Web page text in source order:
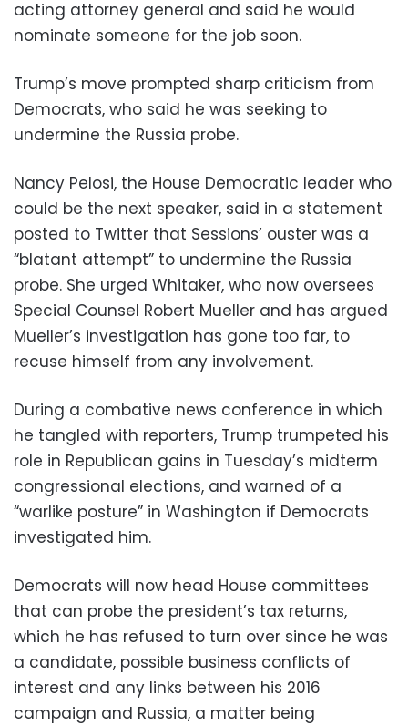
acting attorney general and said he would
nominate someone for the job soon.
Trump’s move prompted sharp criticism from
Democrats, who said he was seeking to
undermine the Russia probe.
Nancy Pelosi, the House Democratic leader who
could be the next speaker, said in a statement
posted to Twitter that Sessions’ ouster was a
“blatant attempt” to undermine the Russia
probe. She urged Whitaker, who now oversees
Special Counsel Robert Mueller and has argued
Mueller’s investigation has gone too far, to
recuse himself from any involvement.
During a combative news conference in which
he tangled with reporters, Trump trumpeted his
role in Republican gains in Tuesday’s midterm
congressional elections, and warned of a
“warlike posture” in Washington if Democrats
investigated him.
Democrats will now head House committees
that can probe the president’s tax returns,
which he has refused to turn over since he was
a candidate, possible business conflicts of
interest and any links between his 2016
campaign and Russia, a matter being